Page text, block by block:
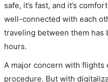
safe, it’s fast, and it’s
well-connected with each
traveling between them has
hours.
A major concern with
procedure. But with